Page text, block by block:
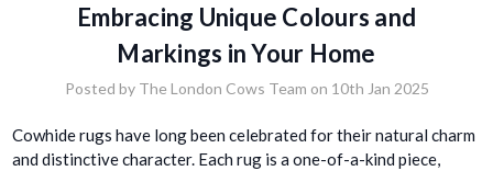
Embracing Unique Colours and
Markings in Your Home
Posted by The London Cows Team on 10th Jan 2025
Cowhide rugs have long been celebrated for their natural charm
and distinctive character. Each rug is a one-of-a-kind piece,